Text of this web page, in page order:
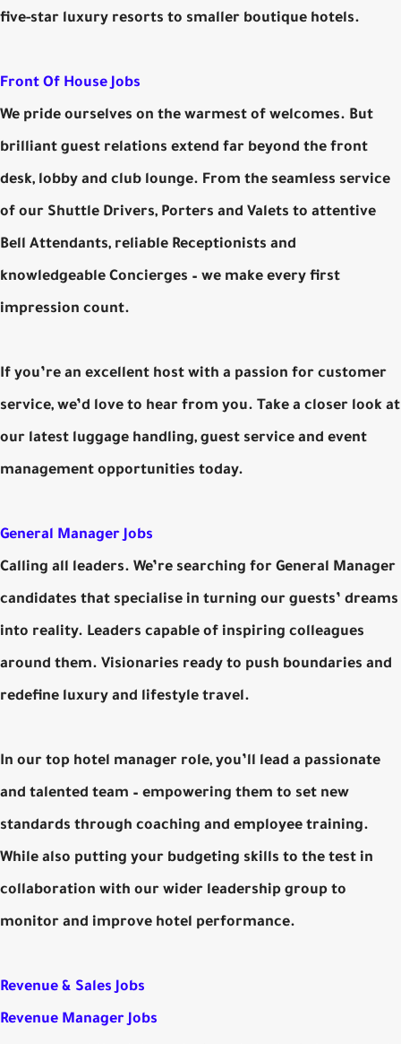
five-star luxury resorts to smaller boutique hotels.
Front Of House Jobs
We pride ourselves on the warmest of welcomes. But
brilliant guest relations extend far beyond the front
desk, lobby and club lounge. From the seamless service
of our Shuttle Drivers, Porters and Valets to attentive
Bell Attendants, reliable Receptionists and
knowledgeable Concierges – we make every first
impression count.
If you’re an excellent host with a passion for customer
service, we’d love to hear from you. Take a closer look at
our latest luggage handling, guest service and event
management opportunities today.
General Manager Jobs
Calling all leaders. We’re searching for General Manager
candidates that specialise in turning our guests’ dreams
into reality. Leaders capable of inspiring colleagues
around them. Visionaries ready to push boundaries and
redefine luxury and lifestyle travel.
In our top hotel manager role, you’ll lead a passionate
and talented team – empowering them to set new
standards through coaching and employee training.
While also putting your budgeting skills to the test in
collaboration with our wider leadership group to
monitor and improve hotel performance.
Revenue & Sales Jobs
Revenue Manager Jobs